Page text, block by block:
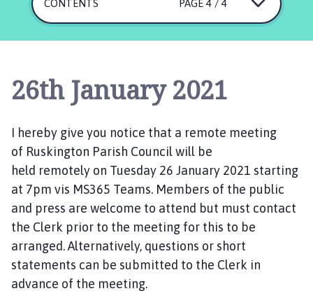
t
o
P
a
r
i
s
h
o
u
CONTENTS PAGE 4 / 4
26th January 2021
I hereby give you notice that a remote meeting
of Ruskington Parish Council will be
held remotely on Tuesday 26 January 2021 starting
at 7pm vis MS365 Teams. Members of the public
and press are welcome to attend but must contact
the Clerk prior to the meeting for this to be
arranged.Alternatively, questions or short
statements can be submitted to the Clerk in
advance of the meeting.